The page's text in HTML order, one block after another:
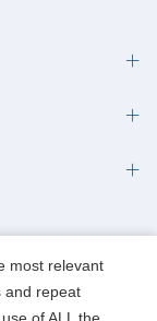
most relevant
and repeat